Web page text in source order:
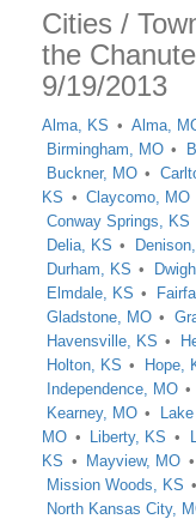
Cities /
the
9/19/2013
Alma, KS Alma,
Birmingham, MO
Buckner, MO
KS
Claycomo, MO
Conway Springs, KS
Delia, KS
Durham, KS
Elmdale, KS
Gladstone, MO
Havensville, KS
Holton, KS
Hope,
Independence, MO
Kearney, MO
MO
Liberty, KS
KS
Mayview, MO
Mission Woods, KS
North Kansas City,